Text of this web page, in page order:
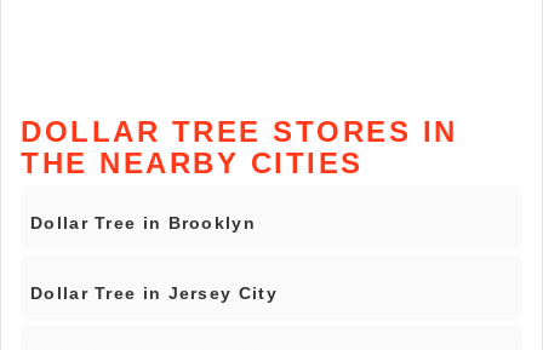
DOLLAR TREE STORES IN
THE NEARBY CITIES
Dollar Tree in Brooklyn
Dollar Tree in Jersey City